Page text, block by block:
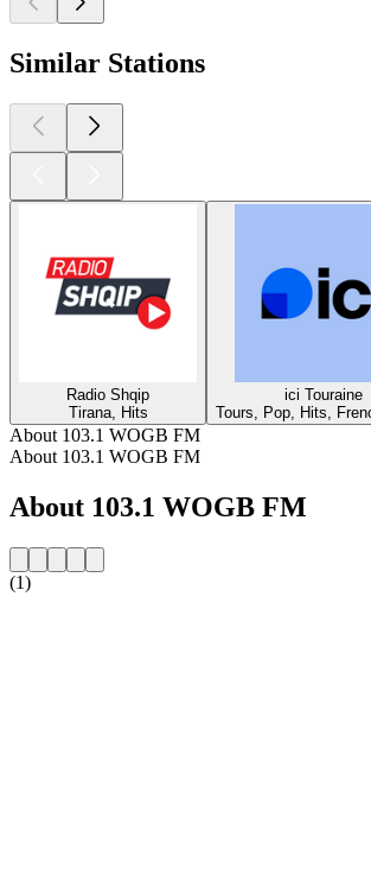
Similar Stations
Radio Shqip
Tirana, Hits
ici Touraine
Tours, Pop, Hits,
About 103.1 WOGB FM
About 103.1 WOGB FM
About 103.1 WOGB FM
(1)